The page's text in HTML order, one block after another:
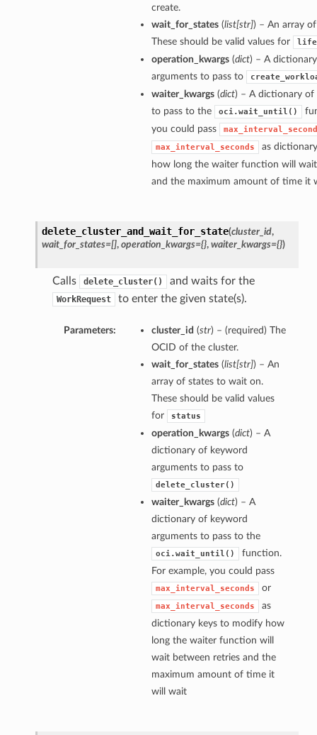
create.
wait_for_states(list[str]) – An array
These should be valid values for
operation_kwargs(dict) – A
arguments to pass to
waiter_kwargs(dict) – A dictionary of
to pass to the
oci.wait_until()
you could pass
max_interval_seconds
as
how long the waiter function will
and the maximum amount of time it
delete_cluster_and_wait_for_state(cluster_id,
wait_for_states=[], operation_kwargs={}, waiter_kwargs={})
Calls delete_cluster() and waits for the
WorkRequest to enter the given state(s).
Parameters: cluster_id (str) – (required) The
OCID of the cluster.
wait_for_states(list[str]) – An
array of states to wait on.
These should be valid values
for
status
operation_kwargs(dict) – A
dictionary of keyword
arguments to pass to
delete_cluster()
waiter_kwargs(dict) – A
dictionary of keyword
arguments to pass to the
oci.wait_until()
function.
For example, you could pass
max_interval_seconds or
max_interval_seconds
as
dictionary keys to modify how
long the waiter function will
wait between retries and the
maximum amount of time it
will wait